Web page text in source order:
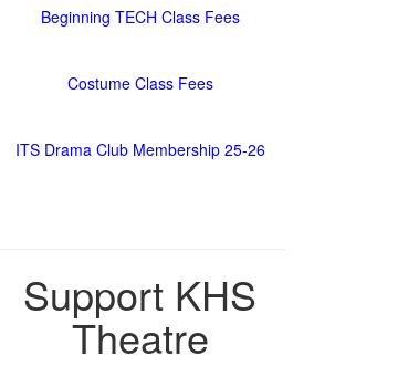
Beginning TECH Class Fees
Costume Class Fees
ITS Drama Club Membership 25-26
Support KHS
Theatre